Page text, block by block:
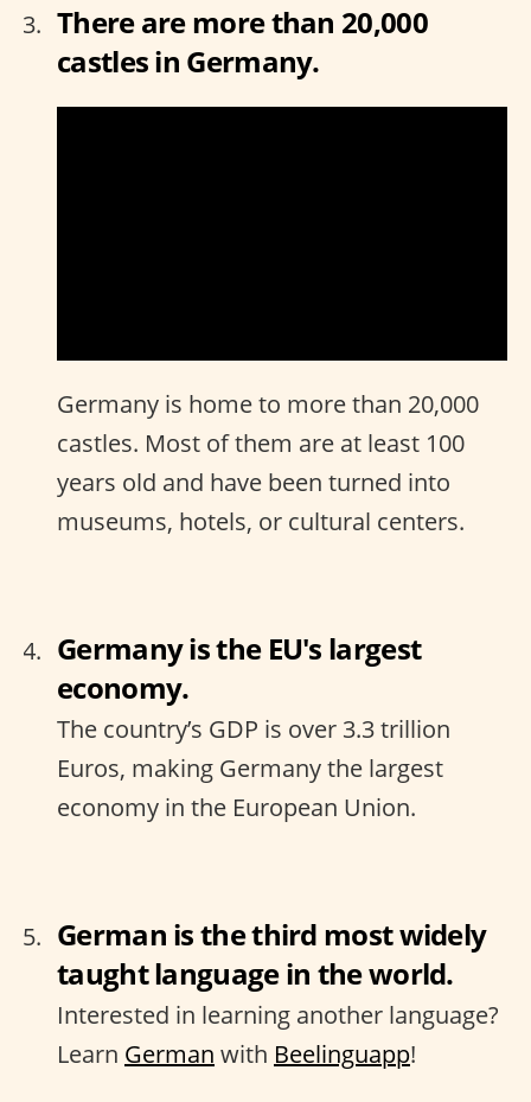
There are more than 20,000
castles in Germany.
Germany is home to more than 20,000
castles. Most of them are at least 100
years old and have been turned into
museums, hotels, or cultural centers.
Germany is the EU's largest
economy.
The country’s GDP is over 3.3 trillion
Euros, making Germany the largest
economy in the European Union.
German is the third most widely
taught language in the world.
Interested in learning another language?
Learn German with Beelinguapp!